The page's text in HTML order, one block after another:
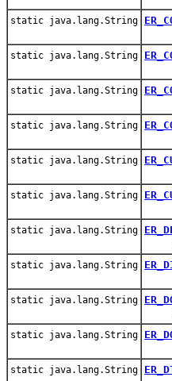
static java.lang.String
static java.lang.String
static java.lang.String
static java.lang.String
static java.lang.String
static java.lang.String
static java.lang.String
static java.lang.String
static java.lang.String
static java.lang.String
static java.lang.String